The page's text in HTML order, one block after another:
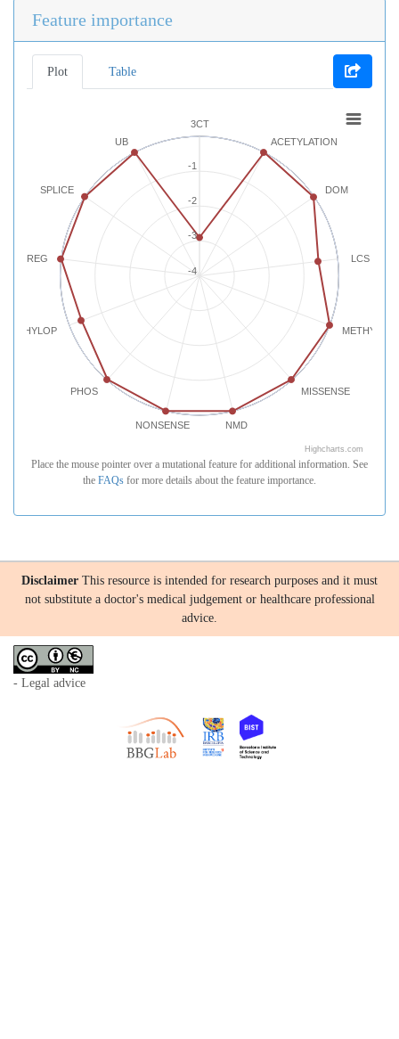
Feature importance
Plot Table
3CT
ACETYLATION
DOM
LCS
MISSENSE
NMD
NONSENSE
PHOS
PHYLOP
REG
SPLICE
UB
-4
-3
-2
-1
Highcharts.com
Place the mouse pointer over a mutational feature for additional information. See
the FAQs for more details about the feature importance.
Disclaimer This resource is intended for research purposes and it must
not substitute a doctor's medical judgement or healthcare professional
advice.
- Legal advice